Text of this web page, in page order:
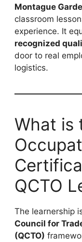
Montague
classroom
experience. It
recognized
door to real
logistics.
What is
QCTO
The learnership
Council for
(QCTO)